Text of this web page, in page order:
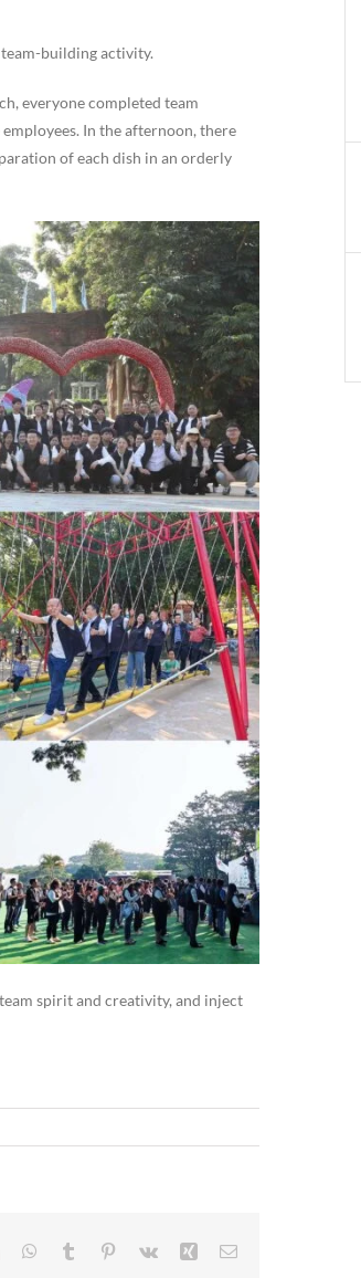
building activity.
everyone completed team
In the afternoon, there
of each dish in an orderly
spirit and creativity, and inject
LinkedInWhatsApp
Tumblr Pinterest
Vk Xing Email